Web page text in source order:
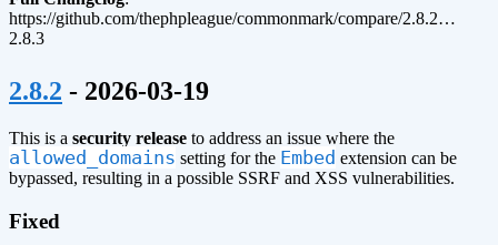
https://github.com/thephpleague/commonmark/compare/2.8.2…
2.8.3
2.8.2 - 2026-03-19
This is a security release to address an issue where the
allowed_domains setting for the Embed extension can be
bypassed, resulting in a possible SSRF and XSS vulnerabilities.
Fixed